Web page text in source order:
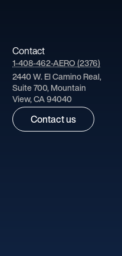
Contact
1-408-462-AERO (2376)
2440 W. El Camino Real,
Suite 700, Mountain
View, CA 94040
Contact us